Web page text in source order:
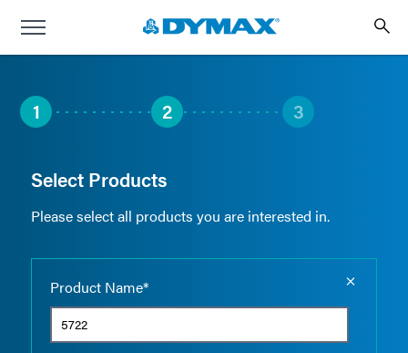
1 2 3
Select Products
Please select all products you are interested in.
Product Name*